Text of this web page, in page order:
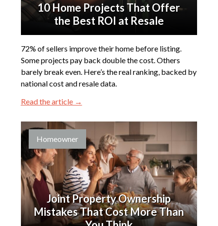
10 Home Projects That Offer
the Best ROI at Resale
72% of sellers improve their home before listing.
Some projects pay back double the cost. Others
barely break even. Here’s the real ranking, backed by
national cost and resale data.
Read the article →
Homeowner
Joint Property Ownership
Mistakes That Cost More Than